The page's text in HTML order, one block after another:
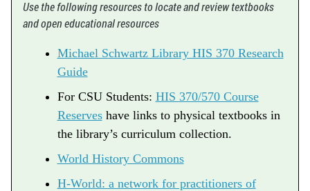
Use the following resources to locate and review textbooks
and open educational resources
Michael Schwartz Library HIS 370 Research
Guide
For CSU Students: HIS 370/570 Course
Reserveshave links to physical textbooks in
the library’s curriculum collection.
World History Commons
H-World: a network for practitioners of